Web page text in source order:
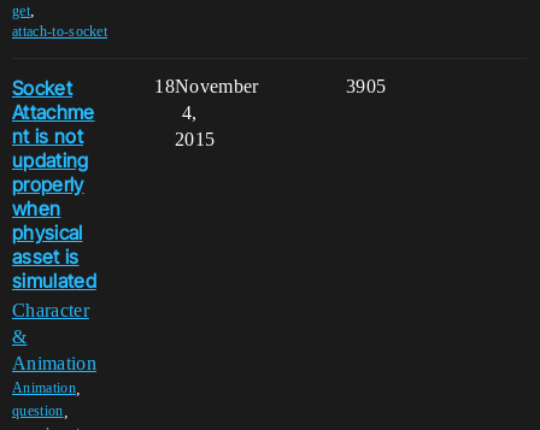
get,
attach-to-socket
Socket
Attachme
nt is not
updating
properly
when
physical
asset is
simulated
Character
&
Animation
Animation,
question
18 3905
November
4,
2015